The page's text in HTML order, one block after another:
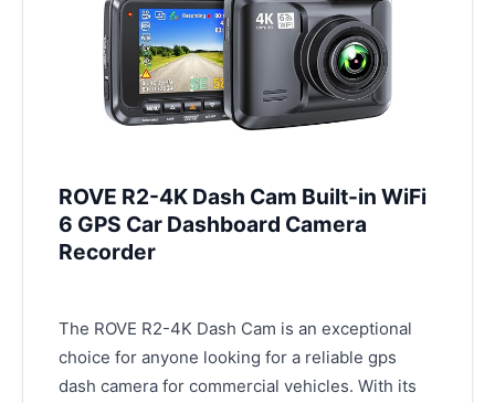
ROVE R2-4K Dash Cam Built-in WiFi
6 GPS Car Dashboard Camera
Recorder
The ROVE R2-4K Dash Cam is an exceptional
choice for anyone looking for a reliable gps
dash camera for commercial vehicles. With its